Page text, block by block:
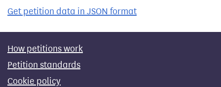
Get petition data in JSON format
How petitions work
Petition standards
Cookie policy